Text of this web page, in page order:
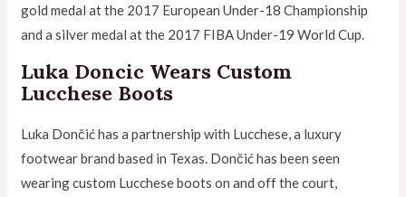
gold medal at the 2017 European Under-18 Championship
and a silver medal at the 2017 FIBA Under-19 World Cup.
Luka Doncic Wears Custom
Lucchese Boots
Luka Dončić has a partnership with Lucchese, a luxury
footwear brand based in Texas. Dončić has been seen
wearing custom Lucchese boots on and off the court,